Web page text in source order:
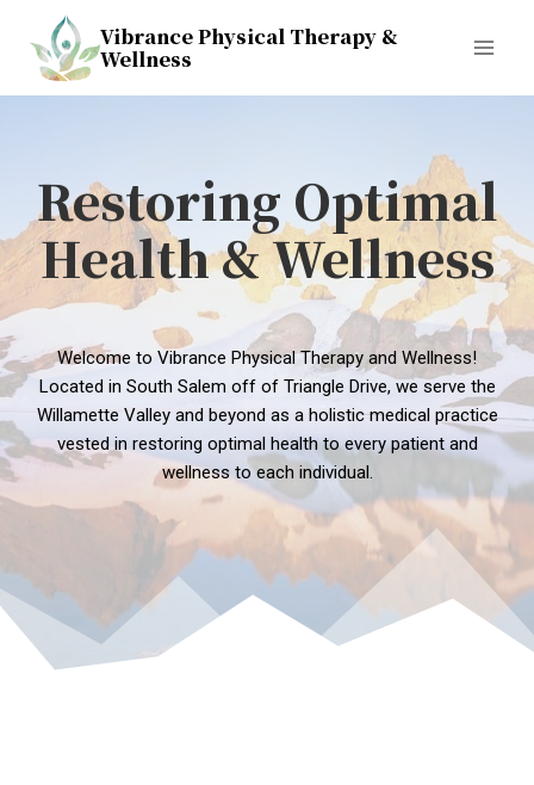
content
Vibrance Physical Therapy &
Wellness
Restoring Optimal
Health & Wellness
Welcome to Vibrance Physical Therapy and Wellness!
Located in South Salem off of Triangle Drive, we serve the
Willamette Valley and beyond as a holistic medical practice
vested in restoring optimal health to every patient and
wellness to each individual.